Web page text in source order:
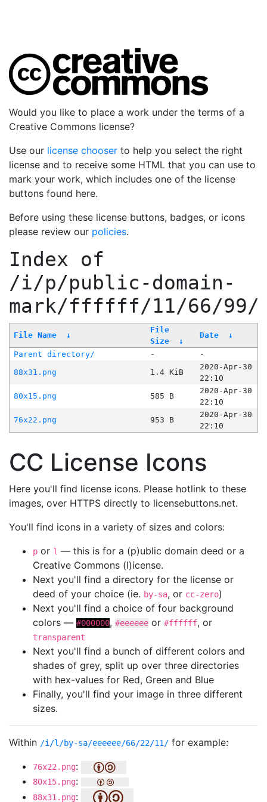
Would you like to place a work under the terms of a
Creative Commons license?
Use our license chooser to help you select the right
license and to receive some HTML that you can use to
mark your work, which includes one of the license
buttons found here.
Before using these license buttons, badges, or icons
please review our policies.
Index of
/i/p/public-domain-
mark/ffffff/11/66/99/
File Name ↓
File
Size
↓
Date ↓
Parent directory/ -
-
88x31.png
1.4 KiB
2020-Apr-30
22:10
80x15.png
585 B
2020-Apr-30
22:10
76x22.png
953 B
2020-Apr-30
22:10
CC License Icons
Here you'll find license icons. Please hotlink to these
images, over HTTPS directly to licensebuttons.net.
You'll find icons in a variety of sizes and colors:
p or l — this is for a (p)ublic domain deed or a
Creative Commons (l)icense.
Next you'll find a directory for the license or
deed of your choice (ie. by-sa, or cc-zero)
Next you'll find a choice of four background
colors — #000000, #eeeeee or #ffffff, or
transparent
Next you'll find a bunch of different colors and
shades of grey, split up over three directories
with hex-values for Red, Green and Blue
Finally, you'll find your image in three different
sizes.
Within /i/l/by-sa/eeeeee/66/22/11/ for example:
76x22.png:
80x15.png:
88x31.png: